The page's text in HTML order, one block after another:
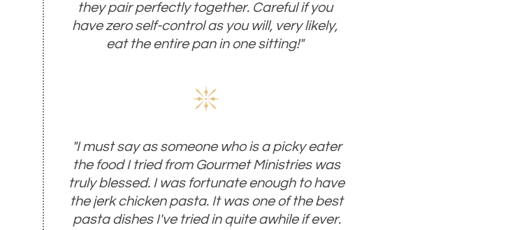
they pair perfectly together. Careful if you
have zero self-control as you will, very likely,
eat the entire pan in one sitting!"
"I must say as someone who is a picky eater
the food I tried from Gourmet Ministries was
truly blessed. I was fortunate enough to have
the jerk chicken pasta. It was one of the best
pasta dishes I've tried in quite awhile if ever.